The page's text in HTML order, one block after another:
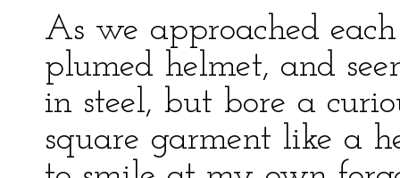
As we approached
plumed helmet, and
in steel, but bore a
square garment like a